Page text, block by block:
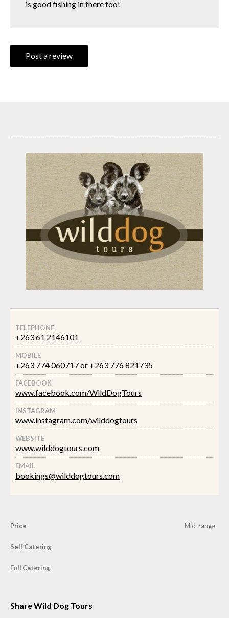
is good fishing in there too!
Post a review
TELEPHONE
+263 61 2146101
MOBILE
+263 774 060717 or +263 776 821735
FACEBOOK
www.facebook.com/WildDogTours
INSTAGRAM
www.instagram.com/wilddogtours
WEBSITE
www.wilddogtours.com
EMAIL
bookings@wilddogtours.com
Price Mid-range
Self Catering
Full Catering
Share Wild Dog Tours